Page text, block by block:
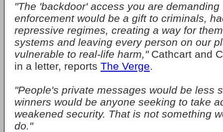
"The 'backdoor' access you are demanding
enforcement would be a gift to criminals,
repressive regimes, creating a way for
systems and leaving every person on our
vulnerable to real-life harm,"Cathcart and
in a letter, reports The Verge.
"People's private messages would be less
winners would be anyone seeking to take
weakened security. That is not something
do."